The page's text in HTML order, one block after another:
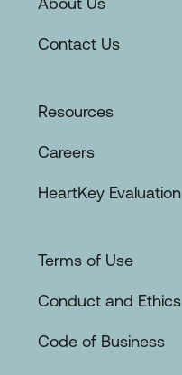
Contact Us
Resources
Careers
HeartKey Evaluation
Terms of Use
Conduct and Ethics
Code of Business